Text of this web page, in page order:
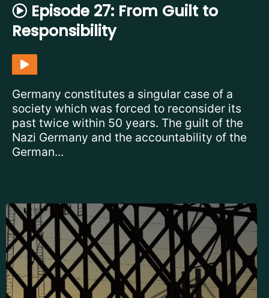
Episode 27: From Guilt to
Responsibility
Germany constitutes a singular case of a
society which was forced to reconsider its
past twice within 50 years. The guilt of the
Nazi Germany and the accountability of the
German...